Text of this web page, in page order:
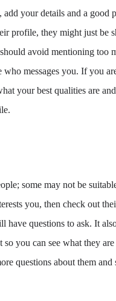
your details and a good
profile, they might just
avoid mentioning too
messages you. If you
your best qualities are
some may not be
you, then check out
questions to ask. It
you can see what they
questions about them and